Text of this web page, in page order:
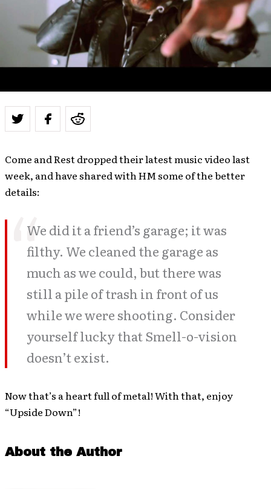
Come and Rest dropped their latest music video last
week, and have shared with HM some of the better
details:
We did it a friend’s garage; it was
filthy. We cleaned the garage as
much as we could, but there was
still a pile of trash in front of us
while we were shooting. Consider
yourself lucky that Smell-o-vision
doesn’t exist.
Now that’s a heart full of metal! With that, enjoy
“Upside Down”!
About the Author